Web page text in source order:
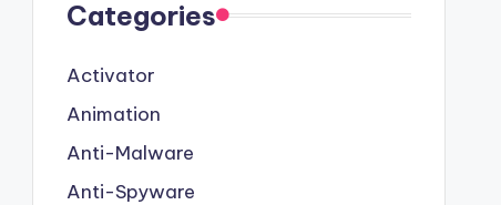
Categories
Activator
Animation
Anti-Malware
Anti-Spyware